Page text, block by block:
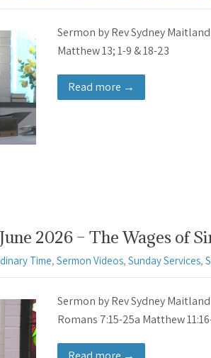
Sermon by Rev Sydney
Matthew 13; 1-9 & 18-23
Read more →
2026 – The Wages of
Time, Sermon Videos, Sunday Services,
Sermon by Rev Sydney
Romans 7:15-25a Matthew